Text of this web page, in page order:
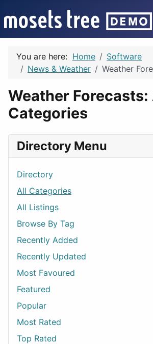
You are here: Home
Software
News & Weather
Weather
Weather Forecasts:
Categories
Directory Menu
Directory
All Categories
All Listings
Browse By Tag
Recently Added
Recently Updated
Most Favoured
Featured
Popular
Most Rated
Top Rated